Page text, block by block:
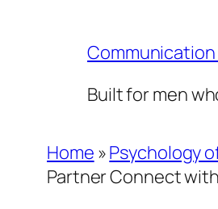
Communication
Built for men
Home »Psychology
Partner Connect